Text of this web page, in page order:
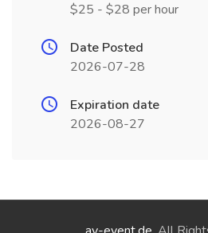
$25 - $28 per hour
Date Posted
2026-07-28
Expiration date
2026-08-27